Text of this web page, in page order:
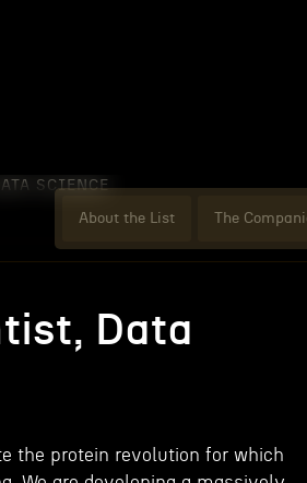
About the List The
SCIENCE
Data
the protein revolution for which